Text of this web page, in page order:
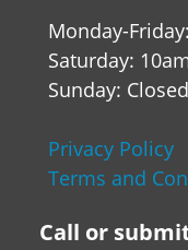
Monday-
Saturday:
Sunday: Closed
Privacy Policy
Terms and
Call or